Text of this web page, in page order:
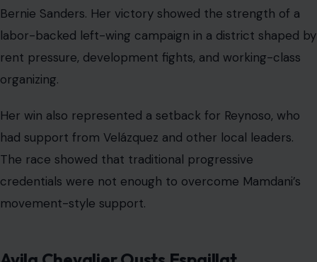
Bernie Sanders. Her victory showed the strength of a
labor-backed left-wing campaign in a district shaped by
rent pressure, development fights, and working-class
organizing.
Her win also represented a setback for Reynoso, who
had support from Velázquez and other local leaders.
The race showed that traditional progressive
credentials were not enough to overcome Mamdani’s
movement-style support.